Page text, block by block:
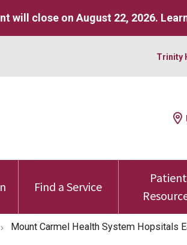
will close on August 22, 2026.
Trinity
Find a Service
Patient
Mount Carmel Health System Hopsitals